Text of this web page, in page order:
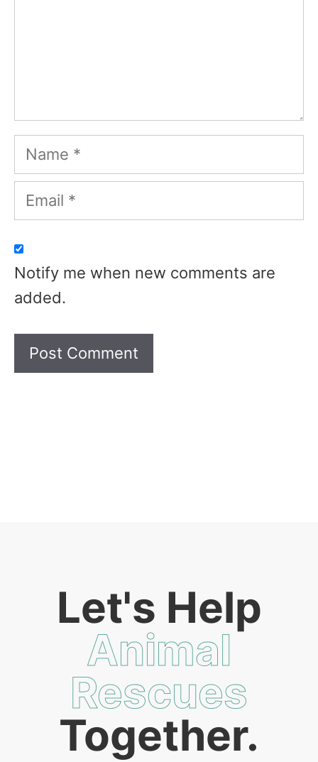
Name
Email
Notify me when new comments are
added.
Let's Help
Animal
Rescues
Together.